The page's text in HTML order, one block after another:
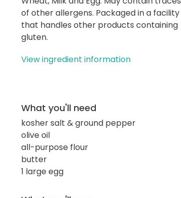
of other allergens. Packaged in a facility
that handles other products containing
gluten.
View ingredient information
What you'll need
kosher salt & ground pepper
olive oil
all-purpose flour
butter
1 large egg